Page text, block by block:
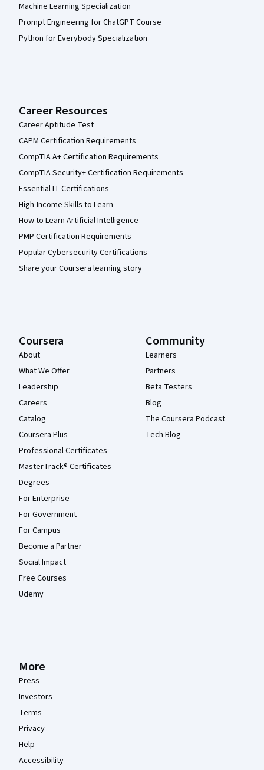
Machine Learning Specialization
Prompt Engineering for ChatGPT Course
Python for Everybody Specialization
Career Resources
Career Aptitude Test
CAPM Certification Requirements
CompTIA A+ Certification Requirements
CompTIA Security+ Certification Requirements
Essential IT Certifications
High-Income Skills to Learn
How to Learn Artificial Intelligence
PMP Certification Requirements
Popular Cybersecurity Certifications
Share your Coursera learning story
Coursera
About
What We Offer
Leadership
Careers
Catalog
Coursera Plus
Professional Certificates
MasterTrack® Certificates
Degrees
For Enterprise
For Government
For Campus
Become a Partner
Social Impact
Free Courses
Udemy
Community
Learners
Partners
Beta Testers
Blog
The Coursera Podcast
Tech Blog
More
Press
Investors
Terms
Privacy
Help
Accessibility